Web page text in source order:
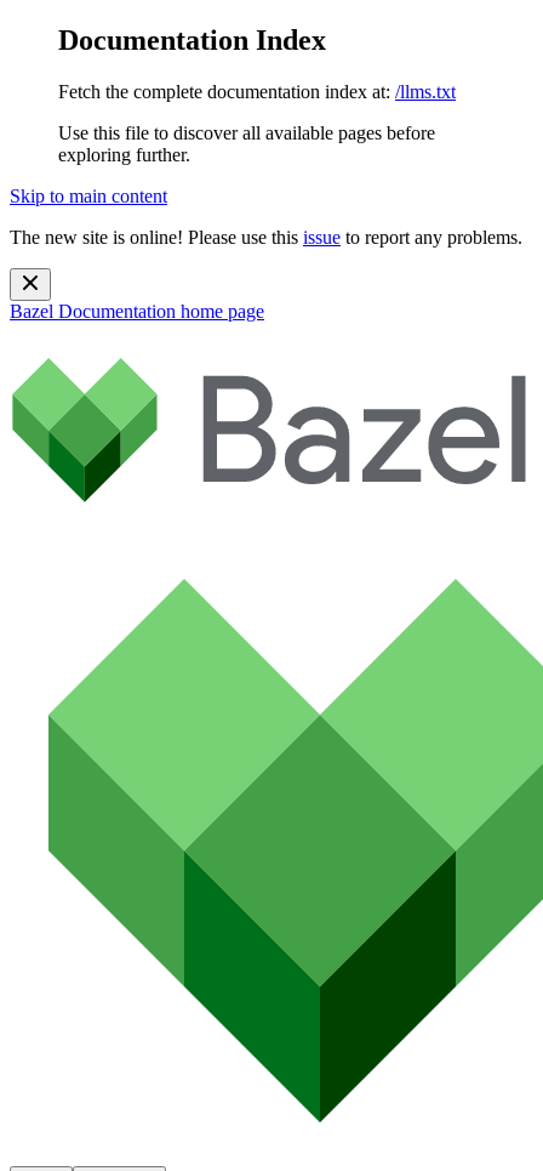
Documentation Index
Fetch the complete documentation index at: /llms.txt
Use this file to discover all available pages before
exploring further.
Skip to main content
The new site is online! Please use this issue to report any problems.
Bazel Documentation home page